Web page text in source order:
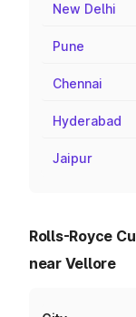
New Delhi
Pune
Chennai
Hyderabad
Jaipur
Rolls-Royce
near Vellore